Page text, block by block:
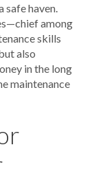
safe haven.
among
skills
also
in the long
maintenance